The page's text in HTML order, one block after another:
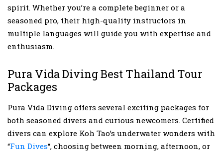
spirit. Whether you’re a complete beginner or a
seasoned pro, their high-quality instructors in
multiple languages will guide you with expertise and
enthusiasm.
Pura Vida Diving Best Thailand Tour
Packages
Pura Vida Diving offers several exciting packages for
both seasoned divers and curious newcomers. Certified
divers can explore Koh Tao’s underwater wonders with
“Fun Dives“, choosing between morning, afternoon, or